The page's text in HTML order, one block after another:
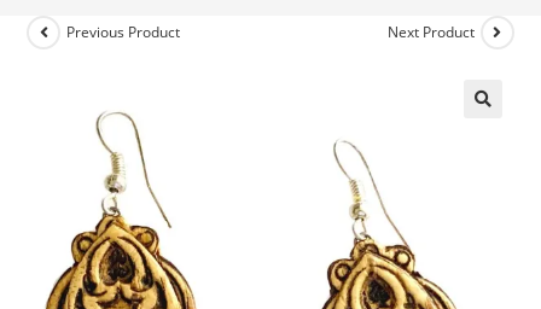
Previous Product Next Product